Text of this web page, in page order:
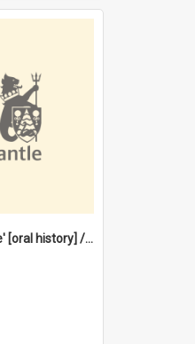
'A real sporting life' [oral history] / / interviewer: Margaret Howroyd